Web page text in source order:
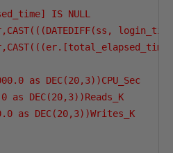
IS NULL
as DEC(20,3))CPU_Sec
as DEC(20,3))Reads_K
as DEC(20,3))Writes_K